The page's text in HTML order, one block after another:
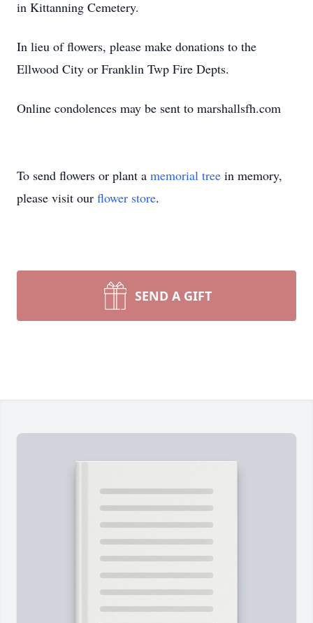
in Kittanning Cemetery.
In lieu of flowers, please make donations to the
Ellwood City or Franklin Twp Fire Depts.
Online condolences may be sent to marshallsfh.com
To send flowers or plant a memorial tree in memory,
please visit our flower store.
SEND A GIFT